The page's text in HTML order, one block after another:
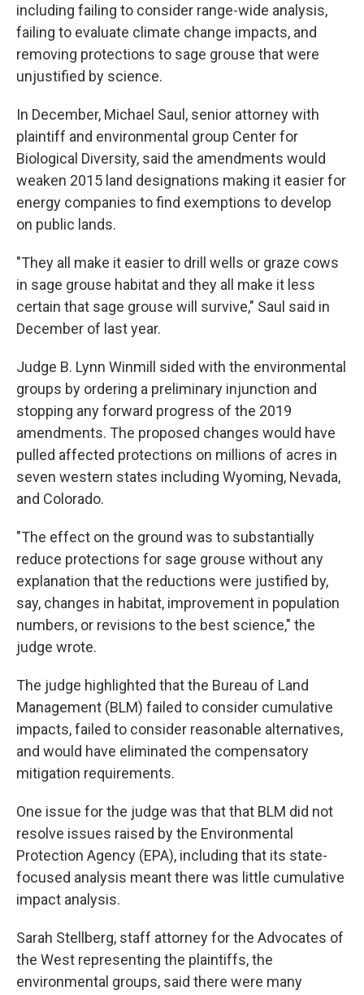
including failing to consider range-wide analysis,
failing to evaluate climate change impacts, and
removing protections to sage grouse that were
unjustified by science.
In December, Michael Saul, senior attorney with
plaintiff and environmental group Center for
Biological Diversity, said the amendments would
weaken 2015 land designations making it easier for
energy companies to find exemptions to develop
on public lands.
"They all make it easier to drill wells or graze cows
in sage grouse habitat and they all make it less
certain that sage grouse will survive," Saul said in
December of last year.
Judge B. Lynn Winmill sided with the environmental
groups by ordering a preliminary injunction and
stopping any forward progress of the 2019
amendments. The proposed changes would have
pulled affected protections on millions of acres in
seven western states including Wyoming, Nevada,
and Colorado.
"The effect on the ground was to substantially
reduce protections for sage grouse without any
explanation that the reductions were justified by,
say, changes in habitat, improvement in population
numbers, or revisions to the best science," the
judge wrote.
The judge highlighted that the Bureau of Land
Management (BLM) failed to consider cumulative
impacts, failed to consider reasonable alternatives,
and would have eliminated the compensatory
mitigation requirements.
One issue for the judge was that that BLM did not
resolve issues raised by the Environmental
Protection Agency (EPA), including that its state-
focused analysis meant there was little cumulative
impact analysis.
Sarah Stellberg, staff attorney for the Advocates of
the West representing the plaintiffs, the
environmental groups, said there were many